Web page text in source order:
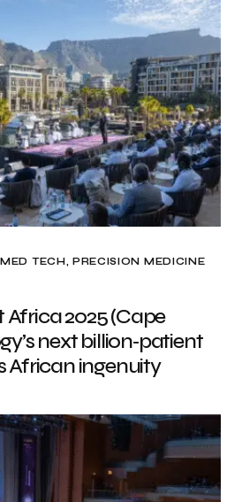
MED TECH PRECISION MEDICINE
2025 (Cape
next billion‑patient
African ingenuity